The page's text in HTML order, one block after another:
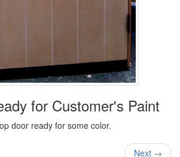
for Customer's Paint
door ready for some color.
Next →